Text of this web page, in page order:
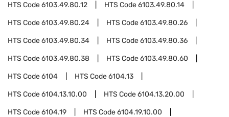
HTS Code6103.49.80.12 HTS Code6103.49.80.14
HTS Code6103.49.80.24 HTS Code6103.49.80.26
HTS Code6103.49.80.34 HTS Code6103.49.80.36
HTS Code6103.49.80.38 HTS Code6103.49.80.60
HTS Code6104 HTS Code6104.13
HTS Code6104.13.10.00 HTS Code6104.13.20.00
HTS Code6104.19 HTS Code6104.19.10.00